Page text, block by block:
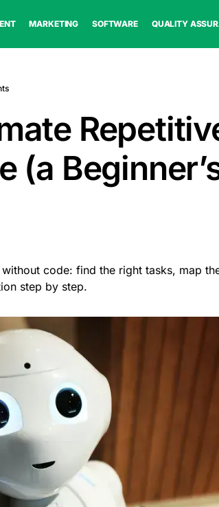
MARKETING SOFTWARE QUALITY
(a
code: find the right tasks, map
step by step.